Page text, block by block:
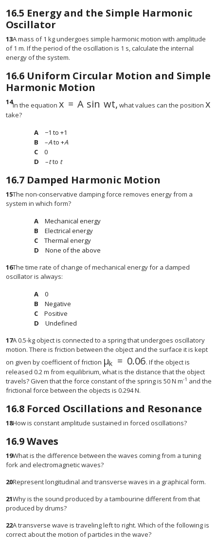
16.5 Energy and the Simple Harmonic
Oscillator
13A mass of 1 kg undergoes simple harmonic motion with amplitude
of 1 m. If the period of the oscillation is 1 s, calculate the internal
energy of the system.
16.6 Uniform Circular Motion and Simple
Harmonic Motion
14In the equation x = A sin wt,
x =Asinw t, what values can the positionx
x
take?
−1 to +1
–Ato +A
0
–tto t
16.7 Damped Harmonic Motion
15The non-conservative damping force removes energy from a
system in which form?
Mechanical energy
Electrical energy
Thermal energy
None of the above
16The time rate of change of mechanical energy for a damped
oscillator is always:
0
Negative
Positive
Undefined
17A 0.5-kg object is connected to a spring that undergoes oscillatory
motion. There is friction between the object and the surface it is kept
on given by coefficient of friction μk = 0.06
μk = 0.06. If the object is
released 0.2 m from equilibrium, what is the distance that the object
travels? Given that the force constant of the spring is 50 N m-1 and the
frictional force between the objects is 0.294 N.
16.8 Forced Oscillations and Resonance
18How is constant amplitude sustained in forced oscillations?
16.9Waves
19What is the difference between the waves coming from a tuning
fork and electromagnetic waves?
20Represent longitudinal and transverse waves in a graphical form.
21Why is the sound produced by a tambourine different from that
produced by drums?
22A transverse wave is traveling left to right. Which of the following is
correct about the motion of particles in the wave?